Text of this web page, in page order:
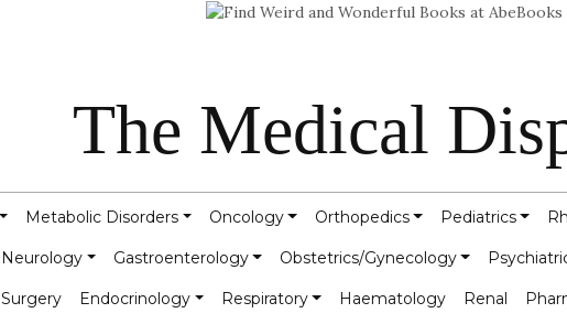
The Medical
Metabolic Disorders Oncology Orthopedics Pediatrics
Neurology Gastroenterology Obstetrics/Gynecology
Surgery Endocrinology Respiratory Haematology Renal